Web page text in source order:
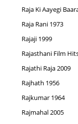
Raja Ki Aayegi
Raja Rani 1973
Rajaji 1999
Rajasthani Film
Rajathi Raja 2009
Rajhath 1956
Rajkumar 1964
Rajmahal 2005